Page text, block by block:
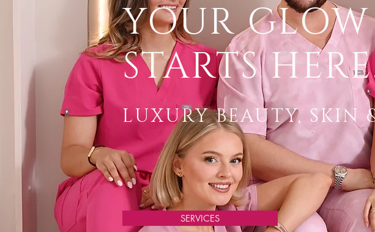
YOUR GLOW
STARTS
LUXURY BEAUTY, SKIN
SERVICES